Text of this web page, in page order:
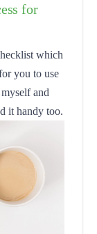
for
which
you to use
and
it handy too.